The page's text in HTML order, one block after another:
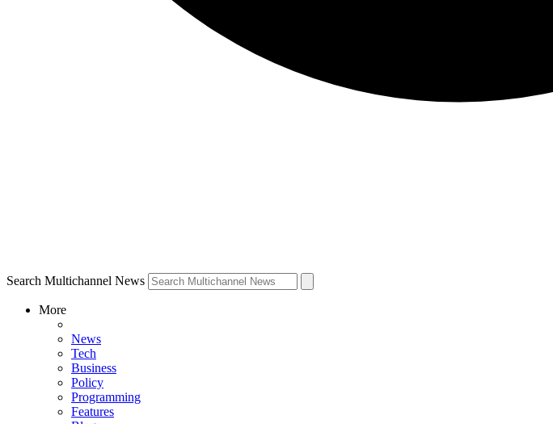
Search Multichannel News
More
News
Tech
Business
Policy
Programming
Features